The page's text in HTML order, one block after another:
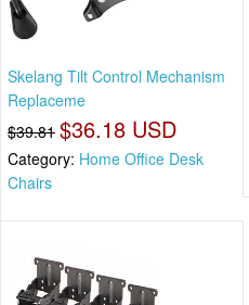
Skelang Tilt Control Mechanism
Replaceme
$39.81 $36.18 USD
Category: Home Office Desk
Chairs